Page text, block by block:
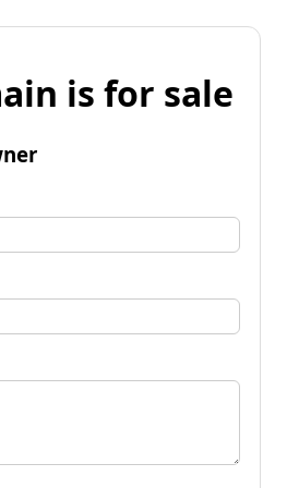
is for sale